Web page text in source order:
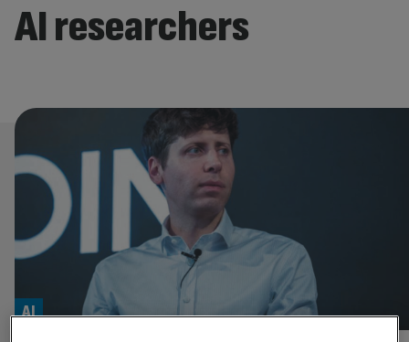
AI researchers
AI